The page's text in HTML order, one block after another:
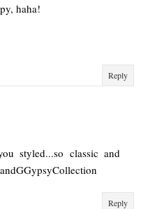
haha!
Reply
styled...so classic and
Reply